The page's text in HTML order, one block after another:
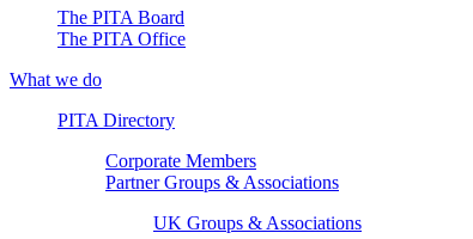
The PITA Board
The PITA Office
What we do
PITA Directory
Corporate Members
Partner Groups & Associations
UK Groups & Associations